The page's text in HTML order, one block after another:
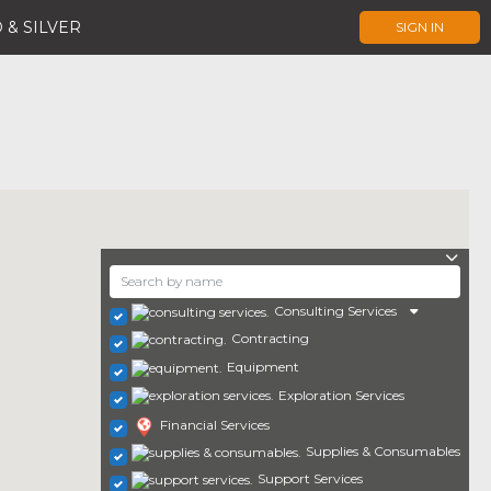
& SILVER SIGN IN
Consulting Services
Contracting
Equipment
Exploration Services
Financial Services
Supplies & Consumables
Support Services